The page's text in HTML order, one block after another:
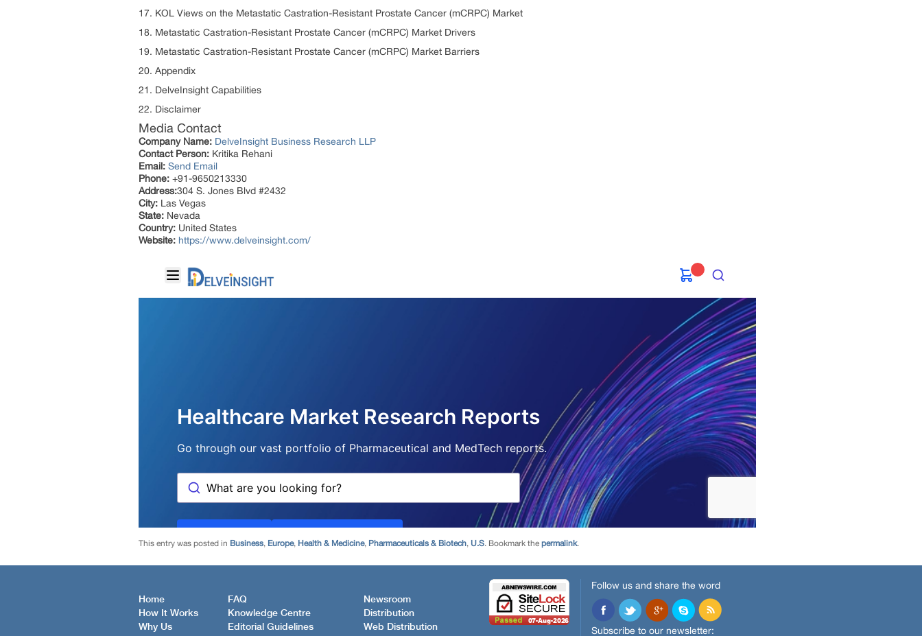
17. KOL Views on the Metastatic Castration-Resistant Prostate Cancer (mCRPC) Market
18. Metastatic Castration-Resistant Prostate Cancer (mCRPC) Market Drivers
19. Metastatic Castration-Resistant Prostate Cancer (mCRPC) Market Barriers
20. Appendix
21. DelveInsight Capabilities
22. Disclaimer
Media Contact
Company Name: DelveInsight Business Research LLP
Contact Person: Kritika Rehani
Email: Send Email
Phone: +91-9650213330
Address:304 S. Jones Blvd #2432
City: Las Vegas
State: Nevada
Country: United States
Website: https://www.delveinsight.com/
This entry was posted in Business, Europe, Health & Medicine, Pharmaceuticals & Biotech, U.S. Bookmark the permalink.
Home
How It Works
Why Us
FAQ
Knowledge Centre
Editorial Guidelines
Newsroom
Distribution
Web Distribution
Follow us and share the word
Subscribe to our newsletter: